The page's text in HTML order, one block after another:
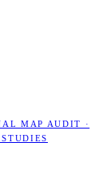
MAP AUDIT ·